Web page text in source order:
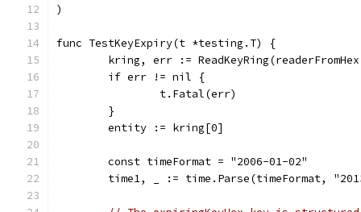
)
func TestKeyExpiry(t *testing.T) {
kring, err :=
	if err != nil {
		t.Fatal(err)
	}
	entity := kring[0]
	const timeFormat = "2006-01-02"
time1, _ := time.Parse(timeFormat,